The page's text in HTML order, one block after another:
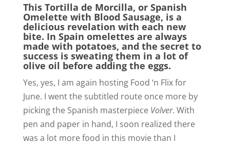
This Tortilla de Morcilla, or Spanish
Omelette with Blood Sausage, is a
delicious revelation with each new
bite. In Spain omelettes are always
made with potatoes, and the secret to
success is sweating them in a lot of
olive oil before adding the eggs.
Yes, yes, I am again hosting Food ‘n Flix for
June. I went the subtitled route once more by
picking the Spanish masterpiece Volver. With
pen and paper in hand, I soon realized there
was a lot more food in this movie than I